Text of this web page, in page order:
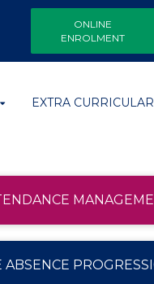
ONLINE
ENROLMENT
EXTRA CURRICULAR
ABSENCE